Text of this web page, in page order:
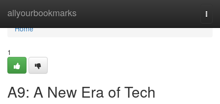
allyourbookmarks
Home
Home
1
A9: A New Era of Tech